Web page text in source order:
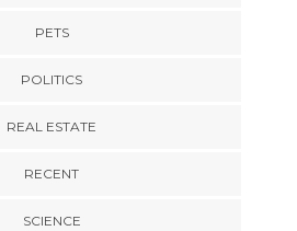
PETS
POLITICS
REAL ESTATE
RECENT
SCIENCE